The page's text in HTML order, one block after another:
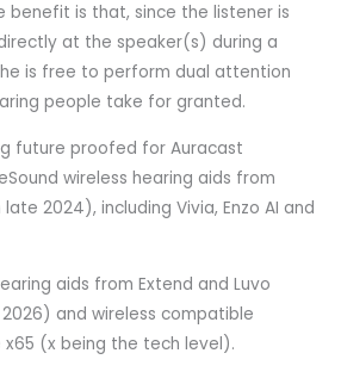
benefit is that, since the listener is
at the speaker(s) during a
is free to perform dual attention
people take for granted.
future proofed for Auracast
wireless hearing aids from
2024), including Vivia, Enzo AI and
aids from Extend and Luvo
and wireless compatible
x65 (x being the tech level).